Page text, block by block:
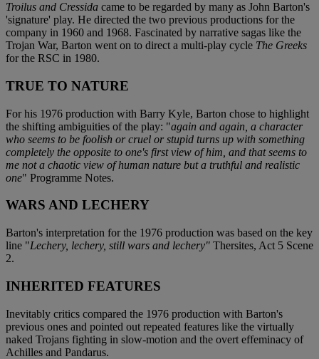
Troilus and Cressida came to be regarded by many as John Barton's
'signature' play. He directed the two previous productions for the
company in 1960 and 1968. Fascinated by narrative sagas like the
Trojan War, Barton went on to direct a multi-play cycle The Greeks
for the RSC in 1980.
TRUE TO NATURE
For his 1976 production with Barry Kyle, Barton chose to highlight
the shifting ambiguities of the play: "again and again, a character
who seems to be foolish or cruel or stupid turns up with something
completely the opposite to one's first view of him, and that seems to
me not a chaotic view of human nature but a truthful and realistic
one" Programme Notes.
WARS AND LECHERY
Barton's interpretation for the 1976 production was based on the key
line "Lechery, lechery, still wars and lechery" Thersites, Act 5 Scene
2.
INHERITED FEATURES
Inevitably critics compared the 1976 production with Barton's
previous ones and pointed out repeated features like the virtually
naked Trojans fighting in slow-motion and the overt effeminacy of
Achilles and Pandarus.